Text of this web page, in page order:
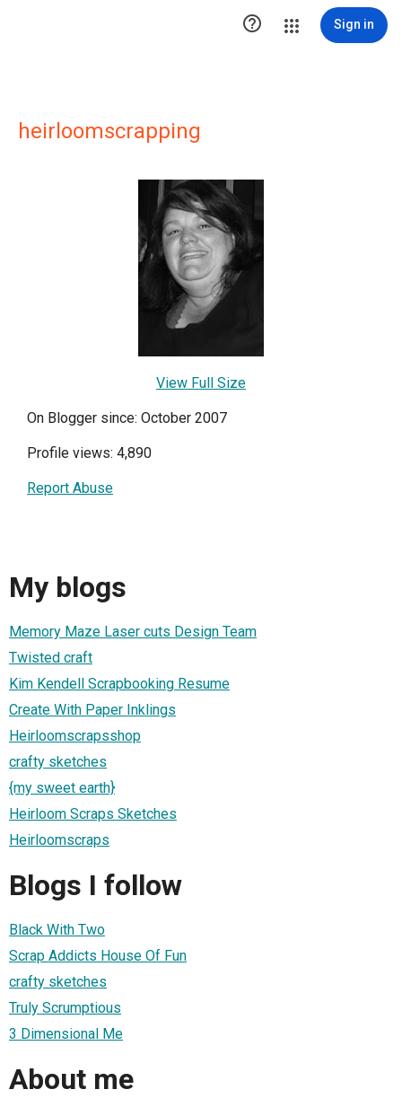
 Sign in
heirloomscrapping
View Full Size
On Blogger since: October 2007
Profile views: 4,890
Report Abuse
My blogs
Memory Maze Laser cuts Design Team
Twisted craft
Kim Kendell Scrapbooking Resume
Create With Paper Inklings
Heirloomscrapsshop
crafty sketches
{my sweet earth}
Heirloom Scraps Sketches
Heirloomscraps
Blogs I follow
Black With Two
Scrap Addicts House Of Fun
crafty sketches
Truly Scrumptious
3 Dimensional Me
About me